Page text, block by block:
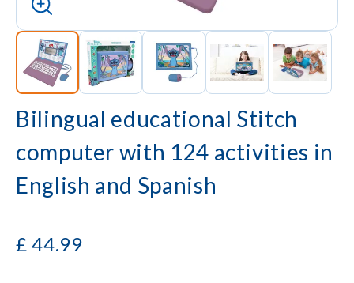
Bilingual educational Stitch
computer with 124 activities in
English and Spanish
£ 44.99